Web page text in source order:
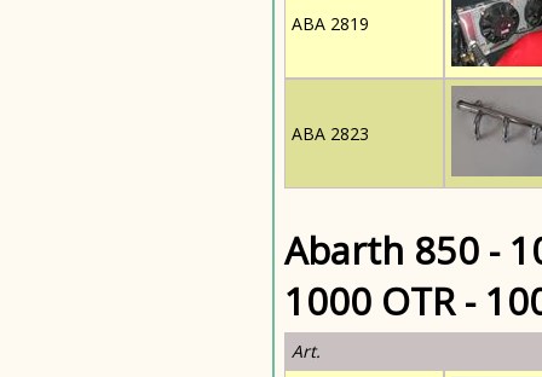
ABA 2819
ABA 2823
Abarth 850 -
1000 OTR -
Art.